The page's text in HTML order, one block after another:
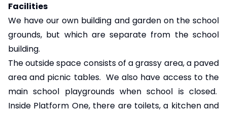
Facilities
We have our own building and garden on the school
grounds, but which are separate from the school
building.
The outside space consists of a grassy area, a paved
area and picnic tables. We also have access to the
main school playgrounds when school is closed.
Inside Platform One, there are toilets, a kitchen and